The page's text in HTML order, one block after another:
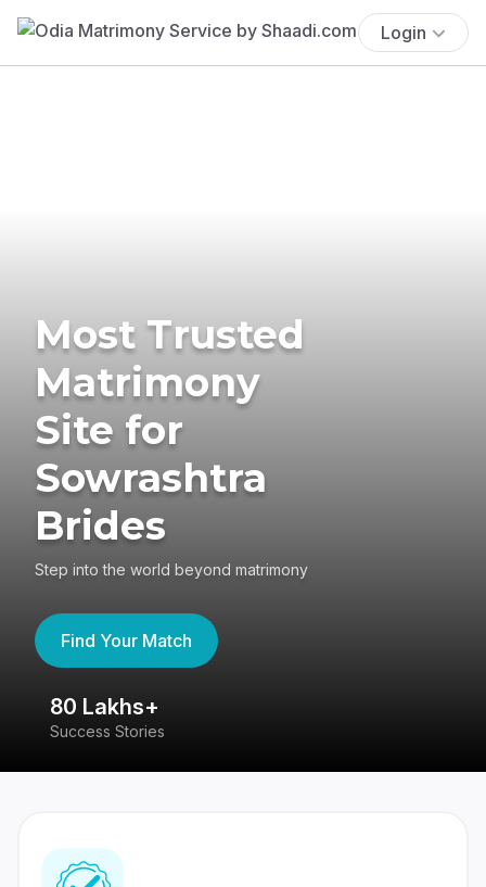
Login
Most Trusted
Matrimony
Site for
Sowrashtra
Brides
Step into the world beyond matrimony
Find Your Match
80 Lakhs+
Success Stories